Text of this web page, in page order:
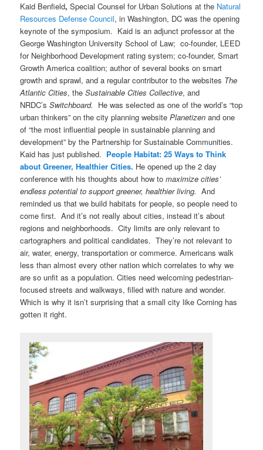
Kaid Benfield,Special Counsel for Urban Solutions at the Natural
Resources Defense Council, in Washington, DC was the opening
keynote of the symposium. Kaid is an adjunct professor at the
George Washington University School of Law; co-founder, LEED
for Neighborhood Development rating system; co-founder, Smart
Growth America coalition; author of several books on smart
growth and sprawl, and a regular contributor to the websites The
Atlantic Cities, theSustainable Cities Collective, and
NRDC’sSwitchboard. He was selected as one of the world’s “top
urban thinkers” on the city planning websitePlanetizen and one
of “the most influential people in sustainable planning and
development” by the Partnership for Sustainable Communities.
Kaid has just published. People Habitat: 25 Ways to Think
about Greener, Healthier Cities. He opened up the 2 day
conference with his thoughts about how tomaximize cities’
endless potential to support greener, healthier living. And
reminded us that we build habitats for people, so people need to
come first. And it’s not really about cities, instead it’s about
regions and neighborhoods. City limits are only relevant to
cartographers and political candidates. They’re not relevant to
air, water, energy, transportation or commerce. Americans walk
less than almost every other nation which correlates to why we
are so unfit as a population. Cities need welcoming pedestrian-
focused streets and walkways, filled with nature and wonder.
Which is why it isn’t surprising that a small city like Corning has
gotten it right.